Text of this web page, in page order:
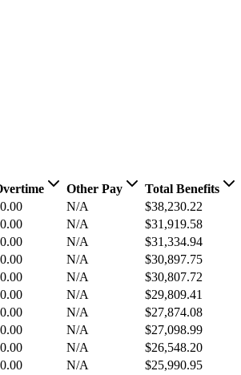
Other Pay Total Benefits
N/A $38,230.22
N/A $31,919.58
N/A $31,334.94
N/A $30,897.75
N/A $30,807.72
N/A $29,809.41
N/A $27,874.08
N/A $27,098.99
N/A $26,548.20
N/A $25,990.95